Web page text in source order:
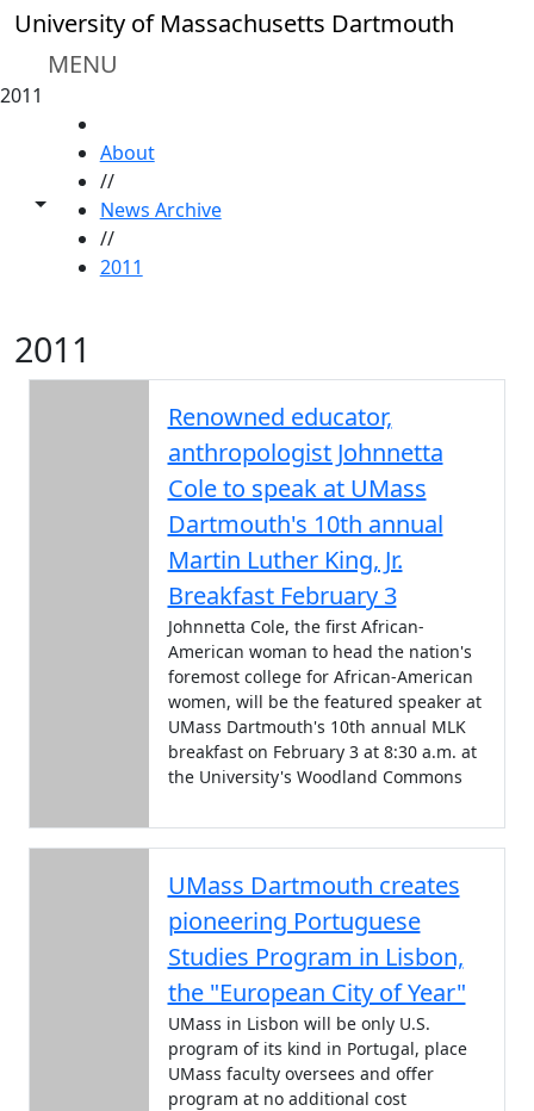
Skip to main content
University of Massachusetts Dartmouth
MENU
2011
Toggle share controls
About
//
News Archive
//
2011
2011
Renowned educator,
anthropologist Johnnetta
Cole to speak at UMass
Dartmouth's 10th annual
Martin Luther King, Jr.
Breakfast February 3
Johnnetta Cole, the first African-
American woman to head the nation's
foremost college for African-American
women, will be the featured speaker at
UMass Dartmouth's 10th annual MLK
breakfast on February 3 at 8:30 a.m. at
the University's Woodland Commons
UMass Dartmouth creates
pioneering Portuguese
Studies Program in Lisbon,
the "European City of Year"
UMass in Lisbon will be only U.S.
program of its kind in Portugal, place
UMass faculty oversees and offer
program at no additional cost